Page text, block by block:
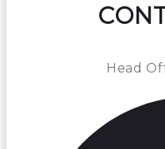
Head